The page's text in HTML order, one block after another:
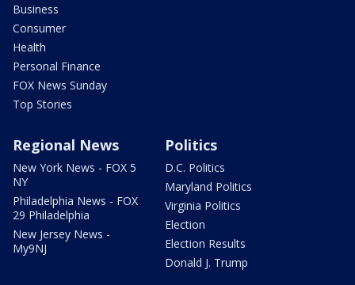
Business
Consumer
Health
Personal Finance
FOX News Sunday
Top Stories
Regional News
New York News - FOX 5
NY
Philadelphia News - FOX
29 Philadelphia
New Jersey News -
My9NJ
Politics
D.C. Politics
Maryland Politics
Virginia Politics
Election
Election Results
Donald J. Trump